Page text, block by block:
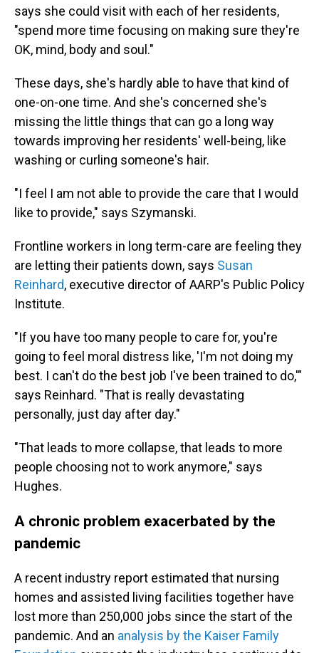
says she could visit with each of her residents,
"spend more time focusing on making sure they're
OK, mind, body and soul."
These days, she's hardly able to have that kind of
one-on-one time. And she's concerned she's
missing the little things that can go a long way
towards improving her residents' well-being, like
washing or curling someone's hair.
"I feel I am not able to provide the care that I would
like to provide," says Szymanski.
Frontline workers in long term-care are feeling they
are letting their patients down, says Susan
Reinhard, executive director of AARP's Public Policy
Institute.
"If you have too many people to care for, you're
going to feel moral distress like, 'I'm not doing my
best. I can't do the best job I've been trained to do,'"
says Reinhard. "That is really devastating
personally, just day after day."
"That leads to more collapse, that leads to more
people choosing not to work anymore," says
Hughes.
A chronic problem exacerbated by the
pandemic
A recent industry report estimated that nursing
homes and assisted living facilities together have
lost more than 250,000 jobs since the start of the
pandemic. And an analysis by the Kaiser Family